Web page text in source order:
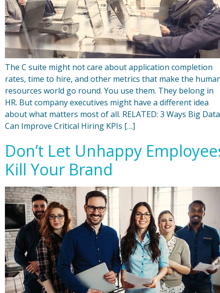
The C suite might not care about application completion
rates, time to hire, and other metrics that make the
resources world go round. You use them. They belong in
HR. But company executives might have a different idea
about what matters most of all. RELATED: 3 Ways Big Data
Can Improve Critical Hiring KPIs […]
Don’t Let Unhappy
Kill Your Brand